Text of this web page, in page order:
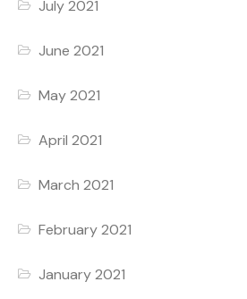
July 2021
June 2021
May 2021
April 2021
March 2021
February 2021
January 2021